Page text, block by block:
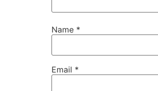
Name *
Email *